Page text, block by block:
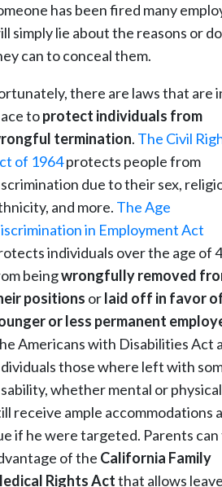
has been fired many
simply lie about the reasons or
can to conceal them.
there are laws that are
toprotect individuals from
termination. The Civil
of 1964protects people from
due to their sex,
and more. The Age
in Employment Act
individuals over the age of
beingwrongfully removed
positions orlaid off in favor
or less permanent
Americans with Disabilities Act
those where left with
whether mental or
receive ample accommodations
if he were targeted. Parents can
of the California Family
Rights Actthat allows